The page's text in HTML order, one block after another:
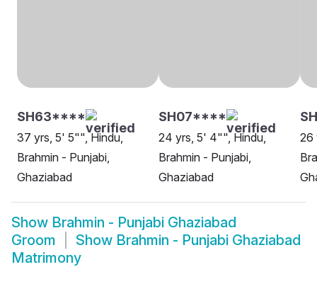
SH63****
37 yrs, 5' 5"", Hindu,
Brahmin - Punjabi,
Ghaziabad
SH07****
24 yrs, 5' 4"", Hindu,
Brahmin - Punjabi,
Ghaziabad
26
Show Brahmin - Punjabi Ghaziabad
Groom
Show Brahmin - Punjabi Ghaziabad
Matrimony